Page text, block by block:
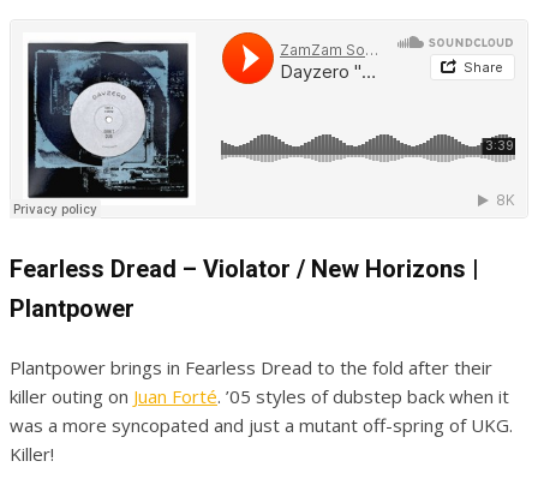
Fearless Dread – Violator / New Horizons |
Plantpower
Plantpower brings in Fearless Dread to the fold after their
killer outing on Juan Forté. ’05 styles of dubstep back when it
was a more syncopated and just a mutant off-spring of UKG.
Killer!